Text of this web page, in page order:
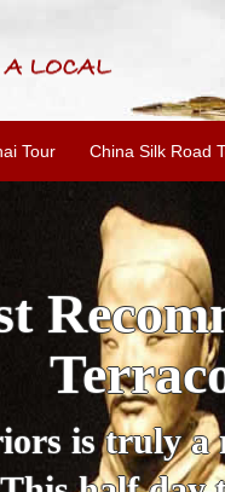
Tour China Silk Road
Xi'an
Wild
tour